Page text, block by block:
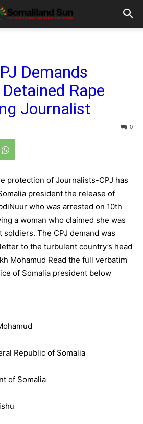
Demands
Rape
Journalist
0
protection of Journalists-CPJ has
president the release of
who was arrested on 10th
a woman who claimed she was
The CPJ demand was
to the turbulent country’s head
Mohamud Read the full verbatim
of Somalia president below
Republic of Somalia
of Somalia